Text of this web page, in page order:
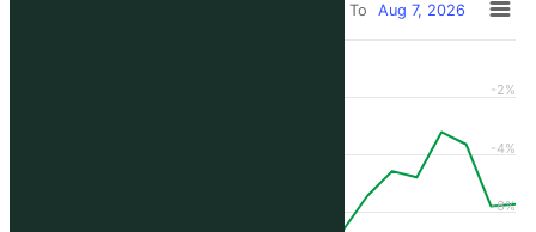
To Aug 7, 2026
-6%
-4%
-2%